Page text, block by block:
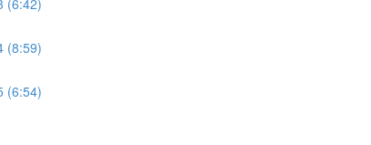
(8:59)
(6:54)